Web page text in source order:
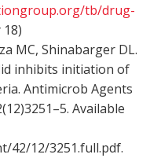
tb/drug-
18)
MC, Shinabarger DL.
inhibits initiation of
Antimicrob Agents
Available
42/12/3251.full.pdf.